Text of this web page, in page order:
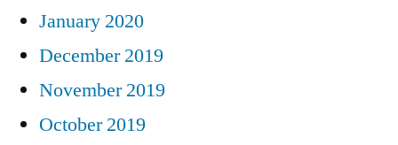
January 2020
December 2019
November 2019
October 2019